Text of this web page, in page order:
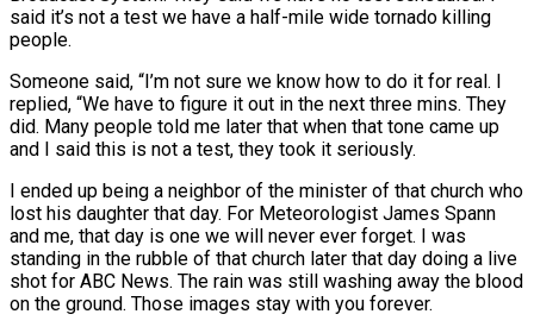
said it’s not a test we have a half-mile wide tornado killing
people.
Someone said, “I’m not sure we know how to do it for real. I
replied, “We have to figure it out in the next three mins. They
did. Many people told me later that when that tone came up
and I said this is not a test, they took it seriously.
I ended up being a neighbor of the minister of that church who
lost his daughter that day. For Meteorologist James Spann
and me, that day is one we will never ever forget. I was
standing in the rubble of that church later that day doing a live
shot for ABC News. The rain was still washing away the blood
on the ground. Those images stay with you forever.